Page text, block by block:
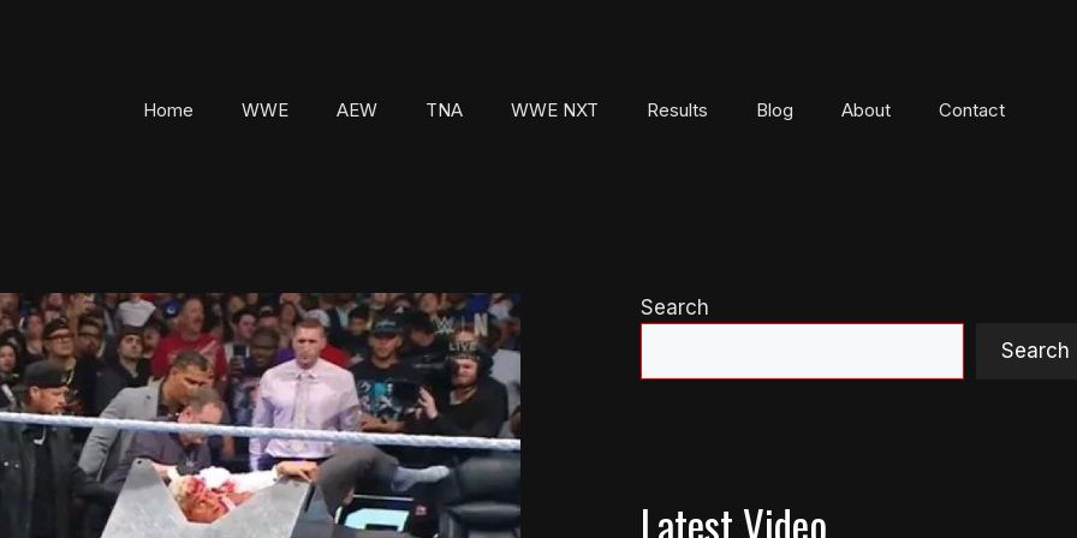
Home WWE AEW TNA WWE NXT Results Blog About Contact
Search
Search
Latest Video